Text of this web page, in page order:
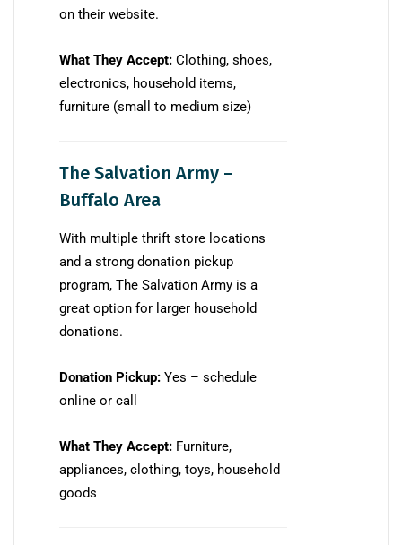
on their website.
What They Accept: Clothing, shoes,
electronics, household items,
furniture (small to medium size)
The Salvation Army –
Buffalo Area
With multiple thrift store locations
and a strong donation pickup
program, The Salvation Army is a
great option for larger household
donations.
Donation Pickup: Yes – schedule
online or call
What They Accept: Furniture,
appliances, clothing, toys, household
goods